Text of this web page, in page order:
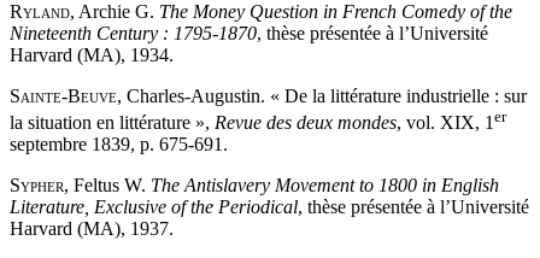
Ryland, Archie G. The Money Question in French Comedy of the
Nineteenth Century : 1795-1870, thèse présentée à l’Université
Harvard (MA), 1934.
Sainte-Beuve, Charles-Augustin. « De la littérature industrielle : sur
la situation en littérature », Revue des deux mondes, vol. XIX, 1er
septembre 1839, p. 675-691.
Sypher, Feltus W. The Antislavery Movement to 1800 in English
Literature, Exclusive of the Periodical, thèse présentée à l’Université
Harvard (MA), 1937.